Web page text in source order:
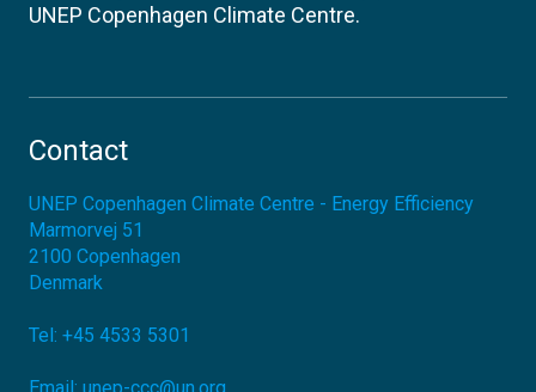
UNEP Copenhagen Climate Centre.
Contact
UNEP Copenhagen Climate Centre - Energy Efficiency
Marmorvej 51
2100 Copenhagen
Denmark
Tel: +45 4533 5301